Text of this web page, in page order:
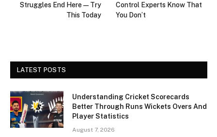
Struggles End Here—Try
This Today
Control Experts Know That
You Don’t
LATEST POSTS
Understanding Cricket Scorecards
Better Through Runs Wickets Overs And
Player Statistics
August 7, 2026